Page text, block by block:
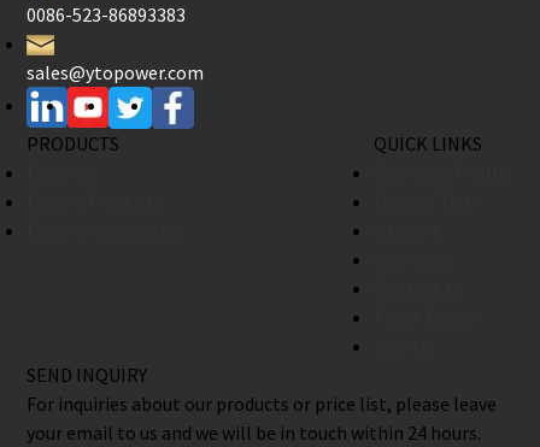
0086-523-86893383
sales@ytopower.com
PRODUCTS
QUICK LINKS
SEND INQUIRY
For inquiries about our products or price list, please leave
your email to us and we will be in touch within 24 hours.